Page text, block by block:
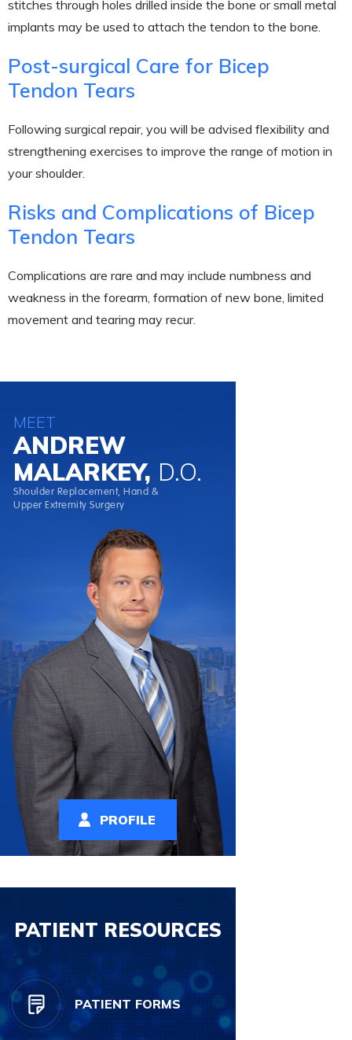
stitches through holes drilled inside the bone or small metal
implants may be used to attach the tendon to the bone.
Post-surgical Care for Bicep
Tendon Tears
Following surgical repair, you will be advised flexibility and
strengthening exercises to improve the range of motion in
your shoulder.
Risks and Complications of Bicep
Tendon Tears
Complications are rare and may include numbness and
weakness in the forearm, formation of new bone, limited
movement and tearing may recur.
MEET
ANDREW
MALARKEY, D.O.
Shoulder Replacement, Hand &
Upper Extremity Surgery
PROFILE
PATIENT RESOURCES
PATIENT FORMS